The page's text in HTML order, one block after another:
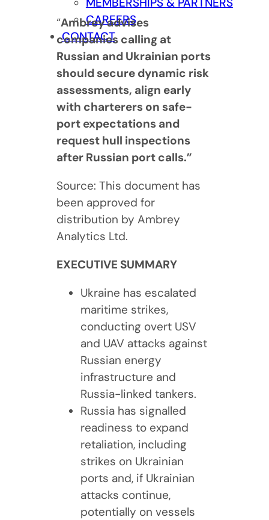
CAREERS
CONTACT
“Ambrey advises
companies calling at
Russian and Ukrainian ports
should secure dynamic risk
assessments, align early
with charterers on safe-
port expectations and
request hull inspections
after Russian port calls.”
Source: This document has
been approved for
distribution by Ambrey
Analytics Ltd.
EXECUTIVE SUMMARY
Ukraine has escalated
maritime strikes,
conducting overt USV
and UAV attacks against
Russian energy
infrastructure and
Russia-linked tankers.
Russia has signalled
readiness to expand
retaliation, including
strikes on Ukrainian
ports and, if Ukrainian
attacks continue,
potentially on vessels